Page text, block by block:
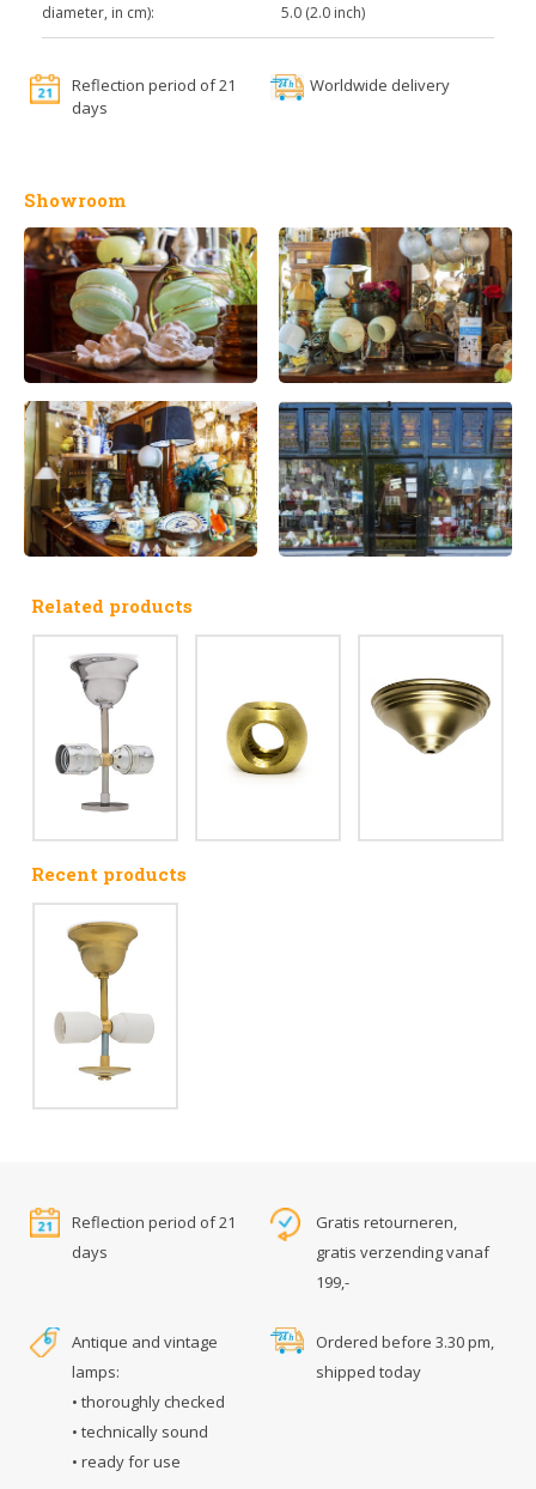
diameter, in cm):
5.0 (2.0 inch)
Reflection period of 21
days
Worldwide delivery
Showroom
Related products
Recent products
Reflection period of 21
days
Gratis retourneren,
gratis verzending vanaf
199,-
Antique and vintage
lamps:
• thoroughly checked
• technically sound
• ready for use
Ordered before 3.30 pm,
shipped today